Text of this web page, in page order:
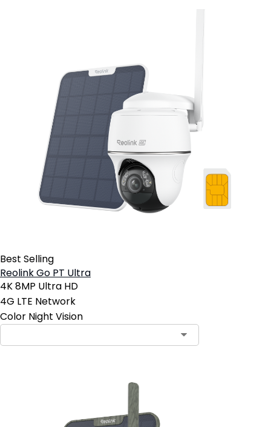
Best Selling
Reolink Go PT Ultra
4K 8MP Ultra HD
4G LTE Network
Color Night Vision